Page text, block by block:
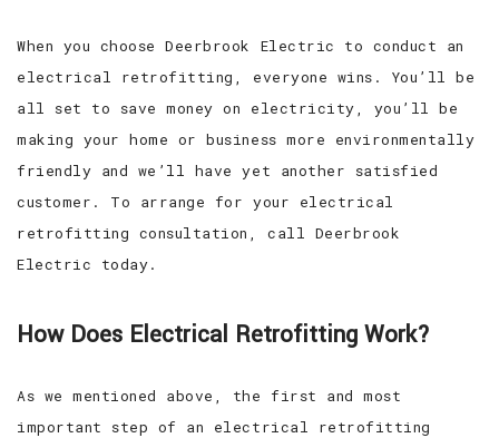
When you choose Deerbrook Electric to conduct an
electrical retrofitting, everyone wins. You’ll be
all set to save money on electricity, you’ll be
making your home or business more environmentally
friendly and we’ll have yet another satisfied
customer. To arrange for your electrical
retrofitting consultation, call Deerbrook
Electric today.
How Does Electrical Retrofitting Work?
As we mentioned above, the first and most
important step of an electrical retrofitting